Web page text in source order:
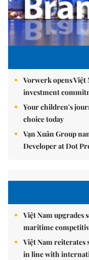
Vorwerk opens
investment
Your children's
choice today
Vạn Xuân Group
Developer at Dot
Việt Nam
maritime
Việt Nam reiterates
in line with